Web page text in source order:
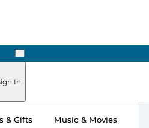
Next
In
& Gifts Music & Movies